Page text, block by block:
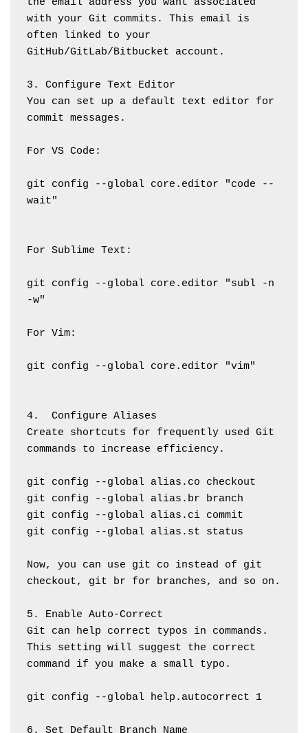
with your Git commits. This email is
often linked to your
GitHub/GitLab/Bitbucket account.
3. Configure Text Editor
You can set up a default text editor for
commit messages.
For VS Code:
git config --global core.editor "code --
wait"
For Sublime Text:
git config --global core.editor "subl -n
-w"
For Vim:
git config --global core.editor "vim"
4.  Configure Aliases
Create shortcuts for frequently used Git
commands to increase efficiency.
git config --global alias.co checkout
git config --global alias.br branch
git config --global alias.ci commit
git config --global alias.st status
Now, you can use git co instead of git
checkout, git br for branches, and so on.
5. Enable Auto-Correct
Git can help correct typos in commands.
This setting will suggest the correct
command if you make a small typo.
git config --global help.autocorrect 1
6. Set Default Branch Name